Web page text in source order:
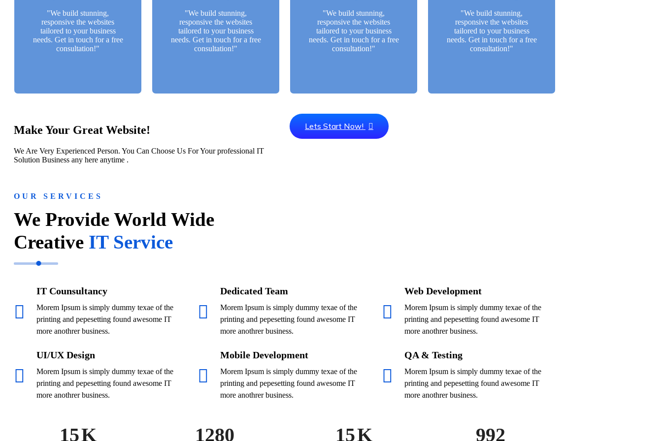
"We build stunning,
responsive the websites
tailored to your business
needs. Get in touch for a free
consultation!"
Back Btn
"We build stunning,
responsive the websites
tailored to your business
needs. Get in touch for a free
consultation!"
Back Btn
"We build stunning,
responsive the websites
tailored to your business
needs. Get in touch for a free
consultation!"
Back Btn
"We build stunning,
responsive the websites
tailored to your business
needs. Get in touch for a free
consultation!"
Back Btn
Make Your Great Website!
We Are Very Experienced Person. You Can Choose Us For Your professional IT
Solution Business any here anytime .
Lets Start Now!
OUR SERVICES
We Provide World Wide
Creative IT Service
IT Counsultancy
Morem Ipsum is simply dummy texae of the
printing and pepesetting found awesome IT
more anothrer business.
Dedicated Team
Morem Ipsum is simply dummy texae of the
printing and pepesetting found awesome IT
more anothrer business.
Web Development
Morem Ipsum is simply dummy texae of the
printing and pepesetting found awesome IT
more anothrer business.
UI/UX Design
Morem Ipsum is simply dummy texae of the
printing and pepesetting found awesome IT
more anothrer business.
Mobile Development
Morem Ipsum is simply dummy texae of the
printing and pepesetting found awesome IT
more anothrer business.
QA & Testing
Morem Ipsum is simply dummy texae of the
printing and pepesetting found awesome IT
more anothrer business.
15K 1280 15K 992